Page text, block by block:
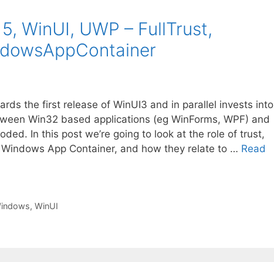
WinUI, UWP – FullTrust,
the first release of WinUI3 and in parallel invests into
Win32 based applications (eg WinForms, WPF) and
In this post we’re going to look at the role of trust,
App Container, and how they relate to … Read
, WinUI